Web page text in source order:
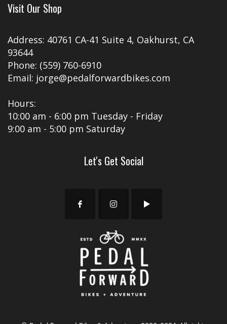
Visit Our Shop
Address: 40761 CA-41 Suite 4, Oakhurst, CA
93644
Phone: (559) 760-6910
Email: jorge@pedalforwardbikes.com
Hours:
10:00 am - 6:00 pm Tuesday - Friday
9:00 am - 5:00 pm Saturday
Let's Get Social